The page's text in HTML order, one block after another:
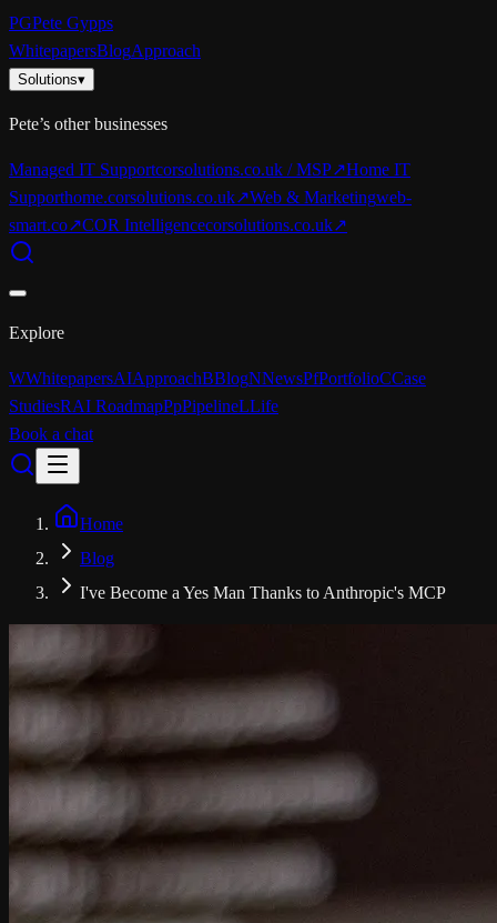
PGPete Gypps
WhitepapersBlogApproach
Solutions▾
Pete’s other businesses
Managed IT Supportcorsolutions.co.uk / MSP↗Home IT
Supporthome.corsolutions.co.uk↗Web & Marketingweb-
smart.co↗COR Intelligencecorsolutions.co.uk↗
Explore
WWhitepapersAIApproachBBlogNNewsPfPortfolioCCase
StudiesRAI RoadmapPpPipelineLLife
Book a chat
Home
Blog
I've Become a Yes Man Thanks to Anthropic's MCP